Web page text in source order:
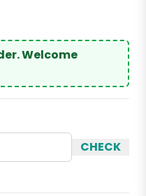
Welcome
CHECK